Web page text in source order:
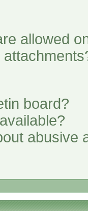
allowed
board?
abusive